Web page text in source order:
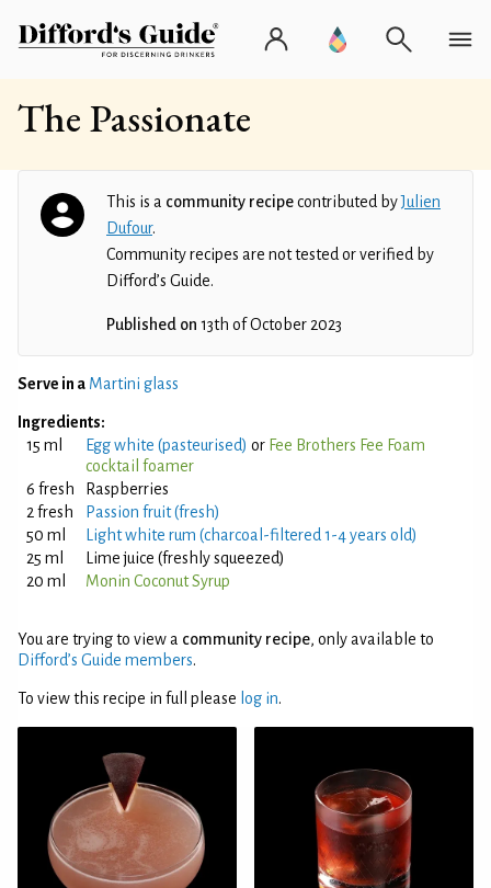
The Passionate
This is a community recipecontributed byJulien
Dufour.
Community recipes are not tested or verified by
Difford’s Guide.
Published on 13th of October 2023
Serve in a Martini glass
Ingredients:
15 ml
Egg white (pasteurised) or Fee Brothers Fee Foam
cocktail foamer
6 fresh
Raspberries
2 fresh
Passion fruit (fresh)
50 ml
Light white rum (charcoal-filtered 1-4 years old)
25 ml
Lime juice (freshly squeezed)
20 ml
Monin Coconut Syrup
You are trying to view a community recipe, only available to
Difford’s Guide members.
To view this recipe in full please log in.